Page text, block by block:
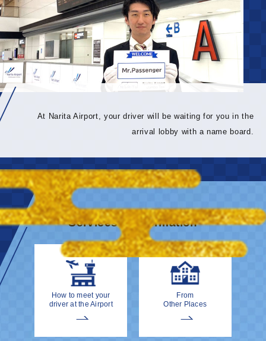
At Narita Airport, your driver will be waiting for you in the
arrival lobby with a name board.
Services & information
How to meet your
driver at the Airport
From
Other Places